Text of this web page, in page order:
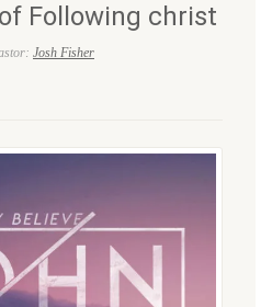
Following christ
Josh Fisher